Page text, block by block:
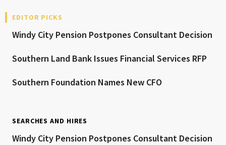
EDITOR PICKS
Windy City Pension Postpones Consultant Decision
Southern Land Bank Issues Financial Services RFP
Southern Foundation Names New CFO
SEARCHES AND HIRES
Windy City Pension Postpones Consultant Decision